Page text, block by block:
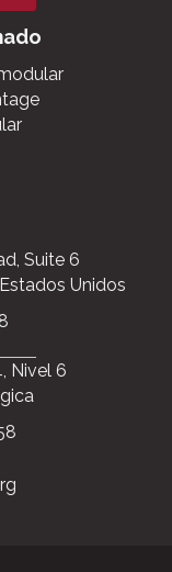
Suite 6
Unidos
Nivel 6